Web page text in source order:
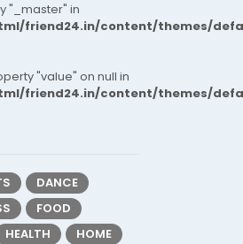
"_master" in
friend24.in/content/themes/
"value" on null in
friend24.in/content/themes/
DANCE
FOOD
HEALTH
HOME